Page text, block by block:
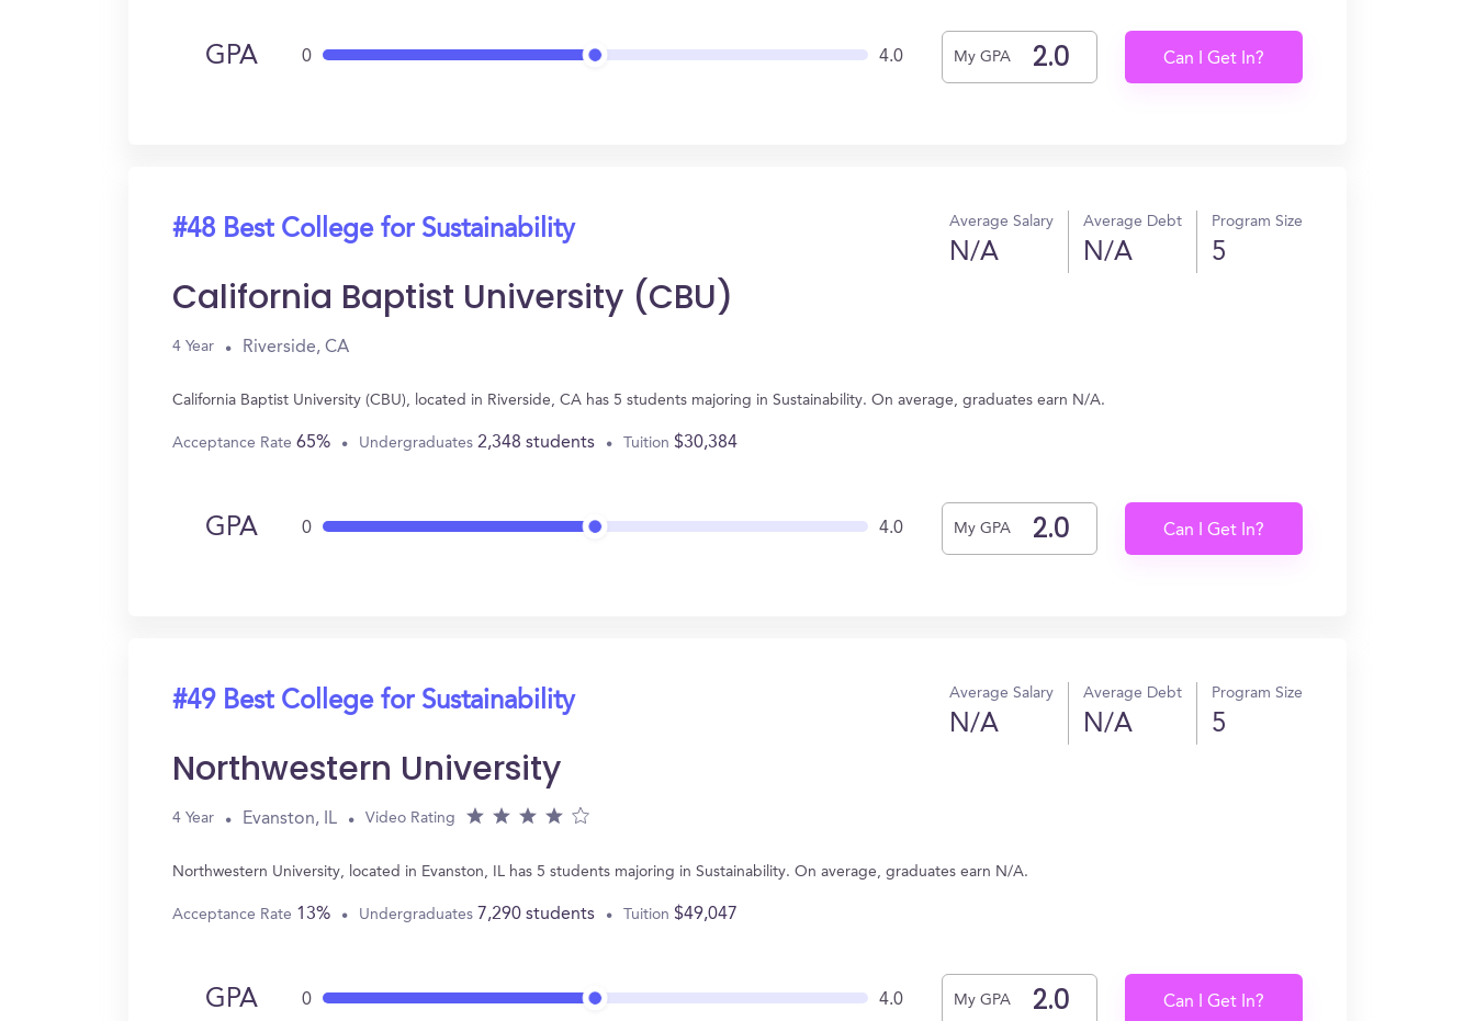
GPA 0 4.0 My GPA Can I Get In?
#48 Best College for Sustainability Average Salary
N/A
Average Debt
N/A
Program Size
5
California Baptist University (CBU)
4 Year Riverside, CA
California Baptist University (CBU), located in Riverside, CA has 5 students majoring in Sustainability. On average, graduates earn N/A.
Acceptance Rate 65% Undergraduates 2,348 students Tuition $30,384
GPA 0 4.0 My GPA Can I Get In?
#49 Best College for Sustainability Average Salary
N/A
Average Debt
N/A
Program Size
5
Northwestern University
4 Year Evanston, IL Video Rating
Northwestern University, located in Evanston, IL has 5 students majoring in Sustainability. On average, graduates earn N/A.
Acceptance Rate 13% Undergraduates 7,290 students Tuition $49,047
GPA 0 4.0 My GPA Can I Get In?